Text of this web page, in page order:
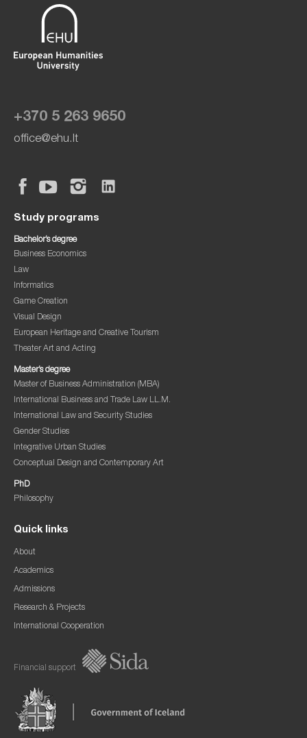
+370 5 263 9650
office@ehu.lt
Study programs
Bachelor’s degree
Business Economics
Law
Informatics
Game Creation
Visual Design
European Heritage and Creative Tourism
Theater Art and Acting
Master’s degree
Master of Business Administration (MBA)
International Business and Trade Law LL.M.
International Law and Security Studies
Gender Studies
Integrative Urban Studies
Conceptual Design and Contemporary Art
PhD
Philosophy
Quick links
About
Academics
Admissions
Research & Projects
International Cooperation
Financial support